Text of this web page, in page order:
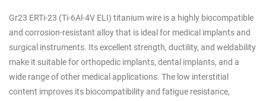
Gr23 ERTi-23 (Ti-6Al-4V ELI) titanium wire is a highly biocompatible
and corrosion-resistant alloy that is ideal for medical implants and
surgical instruments. Its excellent strength, ductility, and weldability
make it suitable for orthopedic implants, dental implants, and a
wide range of other medical applications. The low interstitial
content improves its biocompatibility and fatigue resistance,